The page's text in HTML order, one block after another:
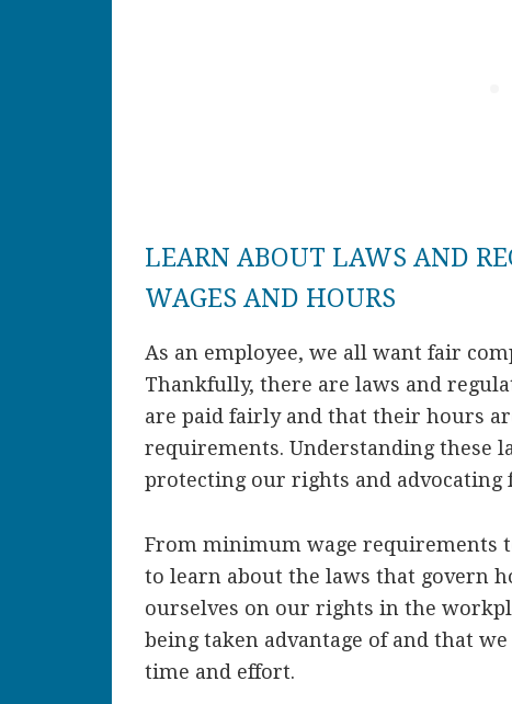
LEARN ABOUT LAWS AND
WAGES AND HOURS
As an employee, we all want fair
Thankfully, there are laws and
are paid fairly and that their hours
requirements. Understanding these
protecting our rights and
From minimum wage requirements
to learn about the laws that govern
ourselves on our rights in the
being taken advantage of and that
time and effort.